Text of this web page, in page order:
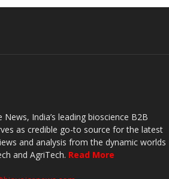
India’s leading bioscience B2B
as credible go-to source for the latest
and analysis from the dynamic worlds
and AgriTech. Read More